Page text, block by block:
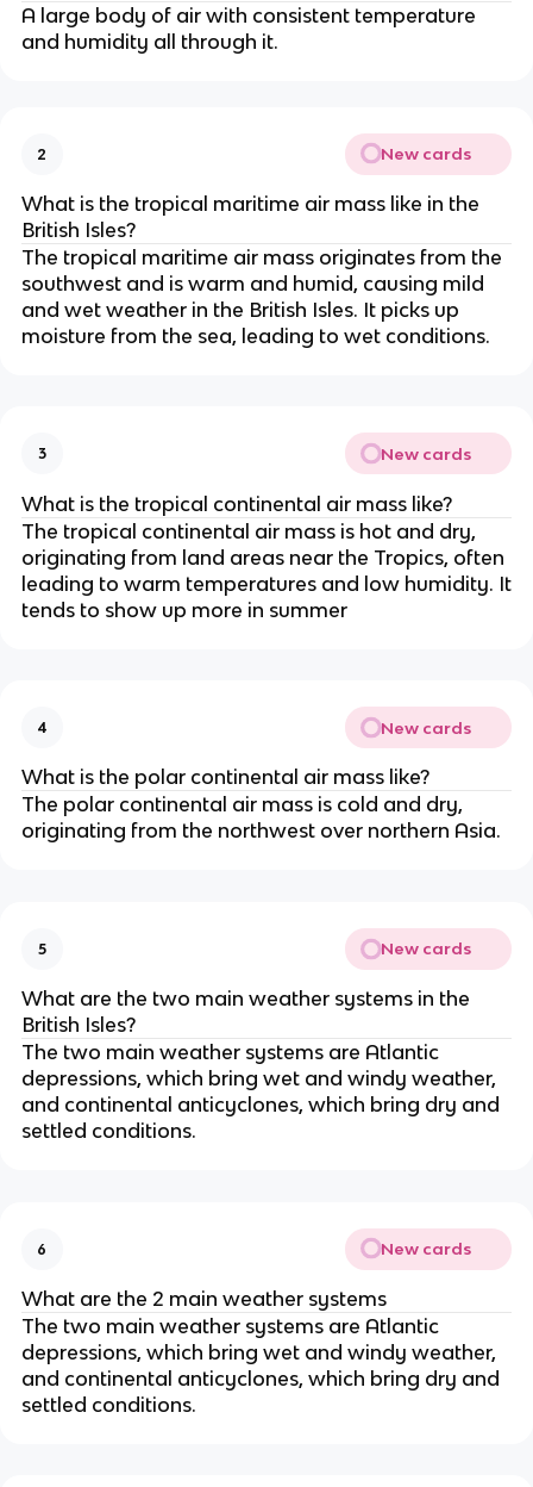
A large body of air with consistent temperature
and humidity all through it.
2 New cards
What is the tropical maritime air mass like in the
British Isles?
The tropical maritime air mass originates from the
southwest and is warm and humid, causing mild
and wet weather in the British Isles. It picks up
moisture from the sea, leading to wet conditions.
3 New cards
What is the tropical continental air mass like?
The tropical continental air mass is hot and dry,
originating from land areas near the Tropics, often
leading to warm temperatures and low humidity. It
tends to show up more in summer
4 New cards
What is the polar continental air mass like?
The polar continental air mass is cold and dry,
originating from the northwest over northern Asia.
5 New cards
What are the two main weather systems in the
British Isles?
The two main weather systems are Atlantic
depressions, which bring wet and windy weather,
and continental anticyclones, which bring dry and
settled conditions.
6 New cards
What are the 2 main weather systems
The two main weather systems are Atlantic
depressions, which bring wet and windy weather,
and continental anticyclones, which bring dry and
settled conditions.